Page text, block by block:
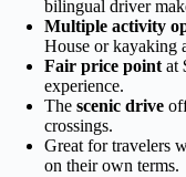
bilingual driver
Multiple activity
House or kayaking
Fair price pointat
experience.
The scenic drive
crossings.
Great for travelers
on their own terms.